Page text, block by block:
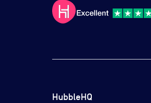
HubbleHQ